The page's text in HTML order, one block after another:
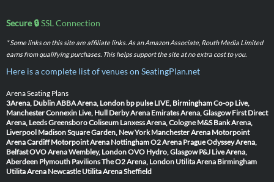
Secure 🔒SSL Connection
* Some links on this site are affiliate links. As an Amazon Associate, Routh Media Limited
earns from qualifying purchases. This helps support the site at no extra cost to you.
Here is a complete list of venues on SeatingPlan.net
Arena Seating Plans
3Arena, DublinABBA Arena, London bp pulse LIVE, BirminghamCo-op Live,
ManchesterConnexin Live, Hull Derby Arena Emirates Arena, Glasgow First Direct
Arena, LeedsGreensboro Coliseum Lanxess Arena, Cologne M&S Bank Arena,
Liverpool Madison Square Garden, New York Manchester Arena Motorpoint
Arena Cardiff Motorpoint Arena NottinghamO2 Arena PragueOdyssey Arena,
BelfastOVO Arena Wembley, LondonOVO Hydro, Glasgow P&J Live Arena,
Aberdeen Plymouth PavilionsThe O2 Arena, London Utilita Arena Birmingham
Utilita Arena Newcastle Utilita Arena Sheffield